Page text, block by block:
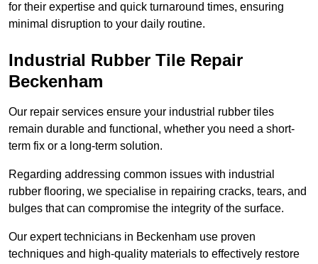
for their expertise and quick turnaround times, ensuring
minimal disruption to your daily routine.
Industrial Rubber Tile Repair
Beckenham
Our repair services ensure your industrial rubber tiles
remain durable and functional, whether you need a short-
term fix or a long-term solution.
Regarding addressing common issues with industrial
rubber flooring, we specialise in repairing cracks, tears, and
bulges that can compromise the integrity of the surface.
Our expert technicians in Beckenham use proven
techniques and high-quality materials to effectively restore